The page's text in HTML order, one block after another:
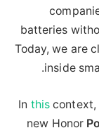
batteries
Today, we are
inside
In this context,
new Honor